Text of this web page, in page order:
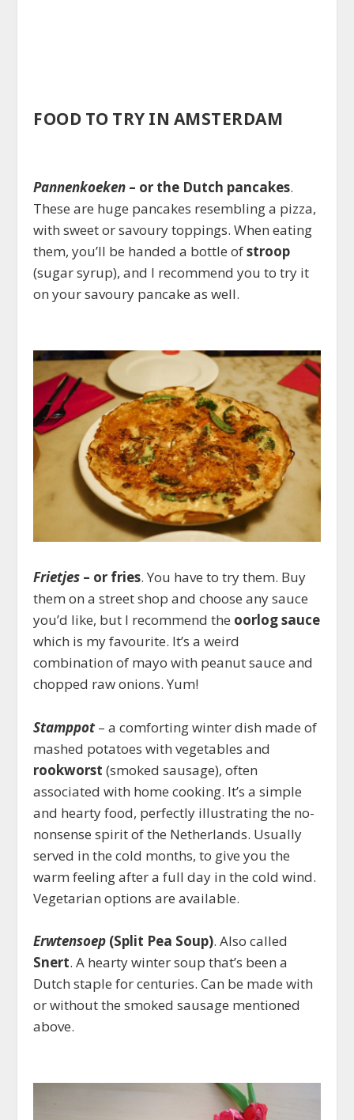
FOOD TO TRY IN AMSTERDAM
Pannenkoeken – or the Dutch pancakes.
These are huge pancakes resembling a pizza,
with sweet or savoury toppings. When eating
them, you’ll be handed a bottle ofstroop
(sugar syrup), and I recommend you to try it
on your savoury pancake as well.
Frietjes – or fries. You have to try them. Buy
them on a street shop and choose any sauce
you’d like, but I recommend the oorlog sauce
which is my favourite. It’s a weird
combination of mayo with peanut sauce and
chopped raw onions. Yum!
Stamppot– a comforting winter dish made of
mashed potatoes with vegetables and
rookworst (smoked sausage), often
associated with home cooking. It’s a simple
and hearty food, perfectly illustrating the no-
nonsense spirit of the Netherlands. Usually
served in the cold months, to give you the
warm feeling after a full day in the cold wind.
Vegetarian options are available.
Erwtensoep (Split Pea Soup). Also called
Snert. A hearty winter soup that’s been a
Dutch staple for centuries. Can be made with
or without the smoked sausage mentioned
above.